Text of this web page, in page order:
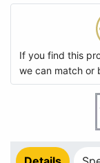
If you find this
we can match or